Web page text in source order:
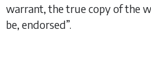
warrant, the true copy of the
be, endorsed”.